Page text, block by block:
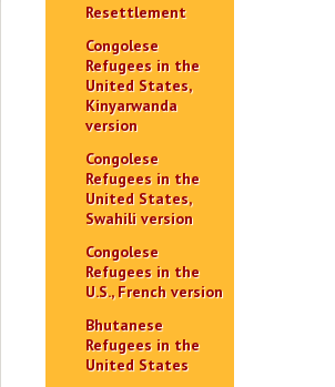
Resettlement
Congolese
Refugees in the
United States,
Kinyarwanda
version
Congolese
Refugees in the
United States,
Swahili version
Congolese
Refugees in the
U.S., French version
Bhutanese
Refugees in the
United States